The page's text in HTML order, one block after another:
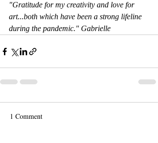
"Gratitude for my creativity and love for
art...both which have been a strong lifeline
during the pandemic." Gabrielle
1 Comment